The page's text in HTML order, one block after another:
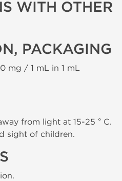
WITH OTHER
PACKAGING
mg / 1 mL in 1 mL
from light at 15-25 ° C.
sight of children.